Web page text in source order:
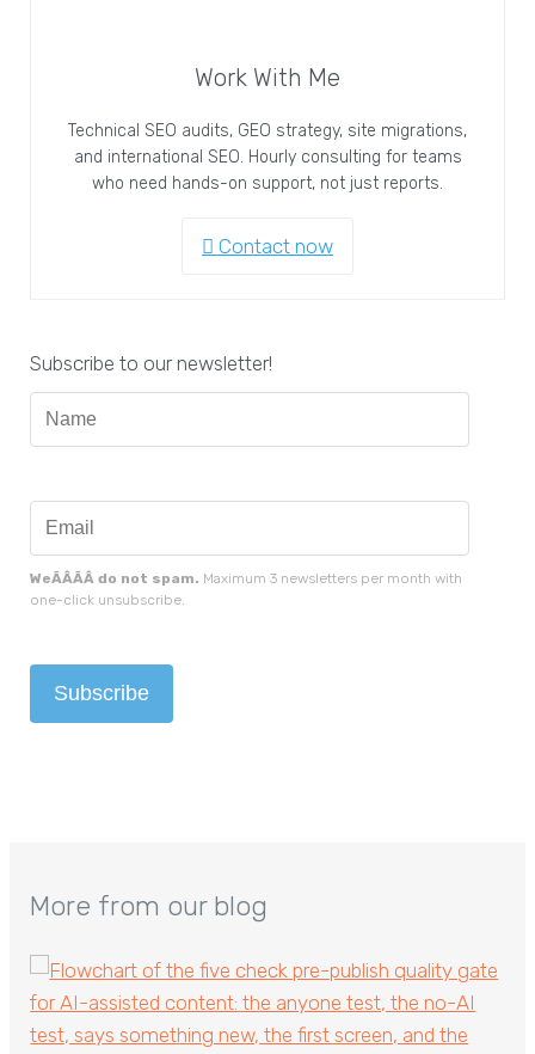
Work With Me
Technical SEO audits, GEO strategy, site migrations,
and international SEO. Hourly consulting for teams
who need hands-on support, not just reports.
Contact now
Subscribe to our newsletter!
WeÃÂÃÂ do not spam. Maximum 3 newsletters per month with
one-click unsubscribe.
More from our blog